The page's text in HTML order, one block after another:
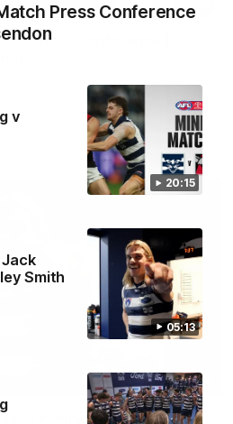
Press Conference
20:15
v
05:13
Smith
Press Conference |
05:12
Henry, Blicavs & Bailey